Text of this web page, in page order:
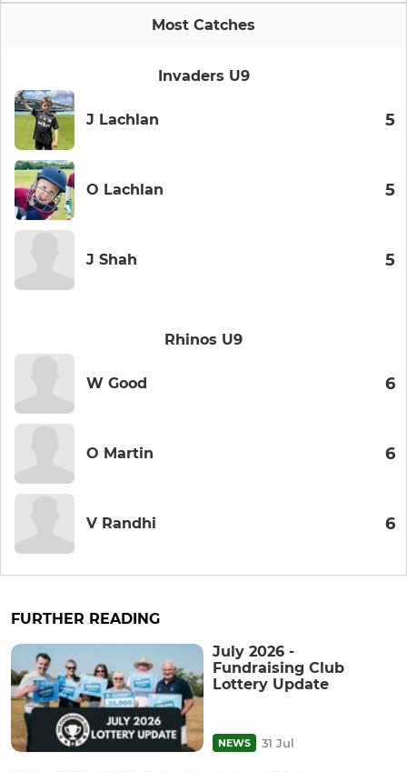
Most Catches
Invaders U9
J Lachlan 5
O Lachlan 5
J Shah 5
Rhinos U9
W Good 6
O Martin 6
V Randhi 6
FURTHER READING
July 2026 -
Fundraising Club
Lottery Update
NEWS 31 Jul